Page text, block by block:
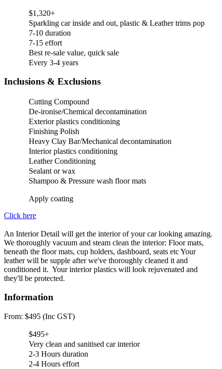
$1,320+
Sparkling car inside and out, plastic & Leather trims pop
7-10 duration
7-15 effort
Best re-sale value, quick sale
Every 3-4 years
Inclusions & Exclusions
Cutting Compound
De-ironise/Chemical decontamination
Exterior plastics conditioning
Finishing Polish
Heavy Clay Bar/Mechanical decontamination
Interior plastics conditioning
Leather Conditioning
Sealant or wax
Shampoo & Pressure wash floor mats
Apply coating
Click here
An Interior Detail will get the interior of your car looking amazing.
We thoroughly vacuum and steam clean the interior: Floor mats,
beneath the floor mats, cup holders, dashboard, seats etc Your
leather will be supple after we've thoroughly cleaned it and
conditioned it. Your interior plastics will look rejuvenated and
they'll be protected.
Information
From: $495 (Inc GST)
$495+
Very clean and sanitised car interior
2-3 Hours duration
2-4 Hours effort